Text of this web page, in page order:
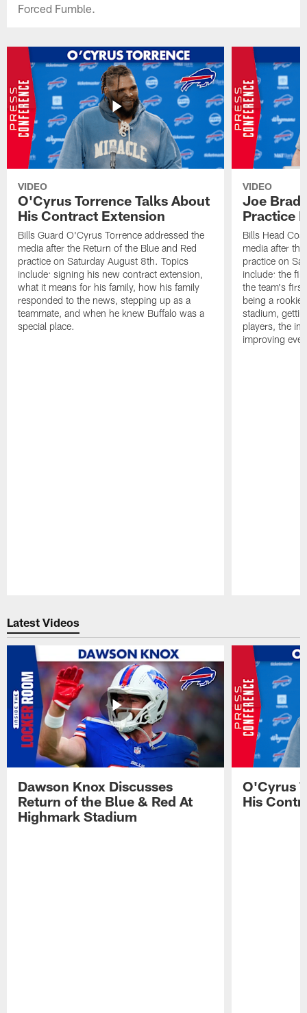
Forced Fumble.
VIDEO
O'Cyrus Torrence Talks About
His Contract Extension
Bills Guard O'Cyrus Torrence addressed the
media after the Return of the Blue and Red
practice on Saturday August 8th. Topics
include: signing his new contract extension,
what it means for his family, how his family
responded to the news, stepping up as a
teammate, and when he knew Buffalo was a
special place.
VIDEO
Joe
Practice
Bills Head
media after
practice on
include: the
the team's
being a rookie
stadium,
players, the
improving
Latest Videos
Dawson Knox Discusses
Return of the Blue & Red At
Highmark Stadium
O'Cyrus
His